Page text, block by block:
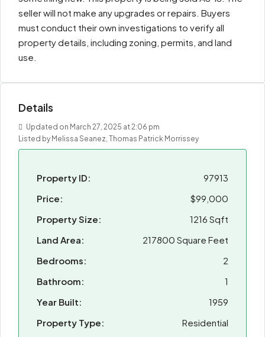
seller will not make any upgrades or repairs. Buyers
must conduct their own investigations to verify all
property details, including zoning, permits, and land
use.
Details
Updated on March 27, 2025 at 2:06 pm
Listed by Melissa Seanez, Thomas Patrick Morrissey
Property ID:
97913
Price:
$99,000
Property Size:
1216 Sqft
Land Area:
217800 Square Feet
Bedrooms:
2
Bathroom:
1
Year Built:
1959
Property Type:
Residential